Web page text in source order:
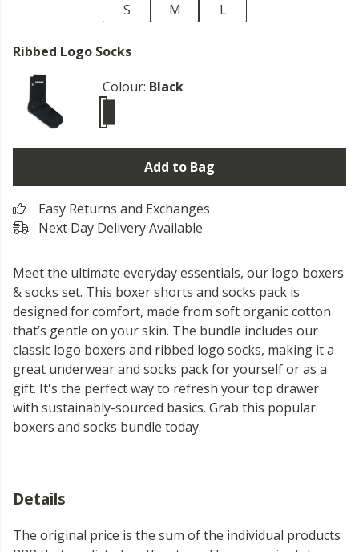
S
M L
Ribbed Logo Socks
Colour: Black
Add to Bag
Easy Returns and Exchanges
Next Day Delivery Available
Meet the ultimate everyday essentials, our logo boxers
& socks set. This boxer shorts and socks pack is
designed for comfort, made from soft organic cotton
that’s gentle on your skin. The bundle includes our
classic logo boxers and ribbed logo socks, making it a
great underwear and socks pack for yourself or as a
gift. It's the perfect way to refresh your top drawer
with sustainably-sourced basics. Grab this popular
boxers and socks bundle today.
Details
The original price is the sum of the individual products